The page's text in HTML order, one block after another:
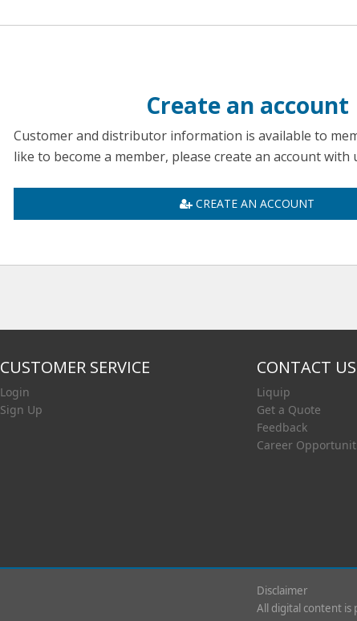
Create an account
Customer and distributor information is available to
like to become a member, please create an account with
CREATE AN ACCOUNT
CUSTOMER SERVICE
Login
Sign Up
CONTACT US
Liquip
Get a Quote
Feedback
Career
Disclaimer
All digital content is